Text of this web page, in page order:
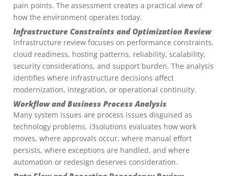
pain points. The assessment creates a practical view of
how the environment operates today.
Infrastructure Constraints and Optimization Review
Infrastructure review focuses on performance constraints,
cloud readiness, hosting patterns, reliability, scalability,
security considerations, and support burden. The analysis
identifies where infrastructure decisions affect
modernization, integration, or operational continuity.
Workflow and Business Process Analysis
Many system issues are process issues disguised as
technology problems. i3solutions evaluates how work
moves, where approvals occur, where manual effort
persists, where exceptions are handled, and where
automation or redesign deserves consideration.